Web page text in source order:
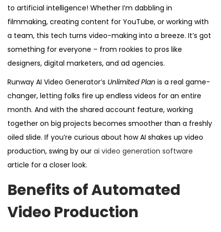
to artificial intelligence! Whether I’m dabbling in
filmmaking, creating content for YouTube, or working with
a team, this tech turns video-making into a breeze. It’s got
something for everyone – from rookies to pros like
designers, digital marketers, and ad agencies.
Runway AI Video Generator’s Unlimited Plan is a real game-
changer, letting folks fire up endless videos for an entire
month. And with the shared account feature, working
together on big projects becomes smoother than a freshly
oiled slide. If you’re curious about how AI shakes up video
production, swing by our ai video generation software
article for a closer look.
Benefits of Automated
Video Production